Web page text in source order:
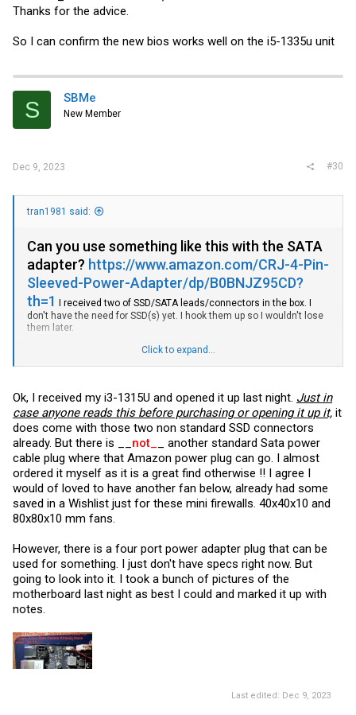
Thanks for the advice.
So I can confirm the new bios works well on the i5-1335u unit
S SBMe
New Member
Dec 9, 2023 #30
tran1981 said:
Can you use something like this with the SATA
adapter? https://www.amazon.com/CRJ-4-Pin-
Sleeved-Power-Adapter/dp/B0BNJZ95CD?
th=1 I received two of SSD/SATA leads/connectors in the box. I
don't have the need for SSD(s) yet. I hook them up so I wouldn't lose
them later.
I have received i3-1315U version this week and got it up running with
Adaptive mode in OPNsense. The box runs cool and I don't think I'll
need to add bottom fan.
Click to expand...
Ok, I received my i3-1315U and opened it up last night. Just in
case anyone reads this before purchasing or opening it up it, it
does come with those two non standard SSD connectors
already. But there is __ not
_ another standard Sata power
cable plug where that Amazon power plug can go. I almost
ordered it myself as it is a great find otherwise !! I agree I
would of loved to have another fan below, already had some
saved in a Wishlist just for these mini firewalls. 40x40x10 and
80x80x10 mm fans.
However, there is a four port power adapter plug that can be
used for something. I just don't have specs right now. But
going to look into it. I took a bunch of pictures of the
motherboard last night as best I could and marked it up with
notes.
Last edited: Dec 9, 2023